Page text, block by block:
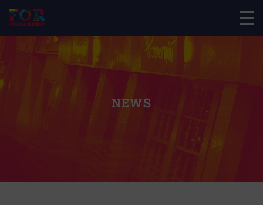
NEWS